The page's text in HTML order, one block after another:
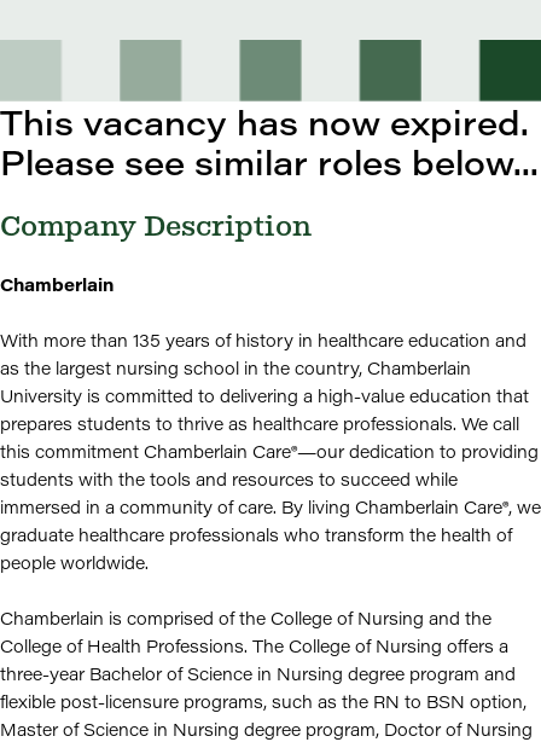
This vacancy has now expired.
Please see similar roles below...
Company Description
Chamberlain
With more than 135 years of history in healthcare education and
as the largest nursing school in the country, Chamberlain
University is committed to delivering a high-value education that
prepares students to thrive as healthcare professionals. We call
this commitment Chamberlain Care®—our dedication to providing
students with the tools and resources to succeed while
immersed in a community of care. By living Chamberlain Care®, we
graduate healthcare professionals who transform the health of
people worldwide.
Chamberlain is comprised of the College of Nursing and the
College of Health Professions. The College of Nursing offers a
three-year Bachelor of Science in Nursing degree program and
flexible post-licensure programs, such as the RN to BSN option,
Master of Science in Nursing degree program, Doctor of Nursing